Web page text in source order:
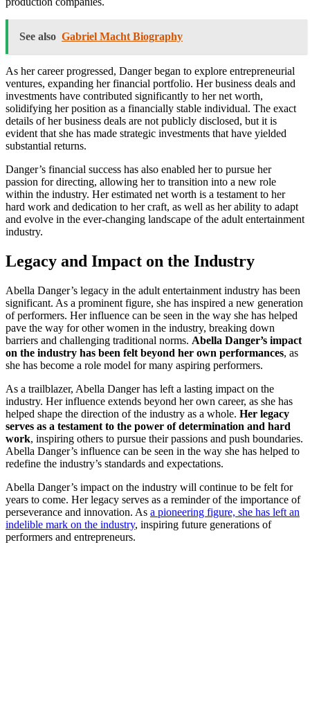
See also Gabriel Macht Biography
As her career progressed, Danger began to explore entrepreneurial
ventures, expanding her financial portfolio. Her business deals and
investments have contributed significantly to her net worth,
solidifying her position as a financially stable individual. The exact
details of her business deals are not publicly disclosed, but it is
evident that she has made strategic investments that have yielded
substantial returns.
Danger’s financial success has also enabled her to pursue her
passion for directing, allowing her to transition into a new role
within the industry. Her estimated net worth is a testament to her
hard work and dedication to her craft, as well as her ability to adapt
and evolve in the ever-changing landscape of the adult entertainment
industry.
Legacy and Impact on the Industry
Abella Danger’s legacy in the adult entertainment industry has been
significant. As a prominent figure, she has inspired a new generation
of performers. Her influence can be seen in the way she has helped
pave the way for other women in the industry, breaking down
barriers and challenging traditional norms. Abella Danger’s impact
on the industry has been felt beyond her own performances, as
she has become a role model for many aspiring performers.
As a trailblazer, Abella Danger has left a lasting impact on the
industry. Her influence extends beyond her own career, as she has
helped shape the direction of the industry as a whole. Her legacy
serves as a testament to the power of determination and hard
work, inspiring others to pursue their passions and push boundaries.
Abella Danger’s influence can be seen in the way she has helped to
redefine the industry’s standards and expectations.
Abella Danger’s impact on the industry will continue to be felt for
years to come. Her legacy serves as a reminder of the importance of
perseverance and innovation. As a pioneering figure, she has left an
indelible mark on the industry, inspiring future generations of
performers and entrepreneurs.